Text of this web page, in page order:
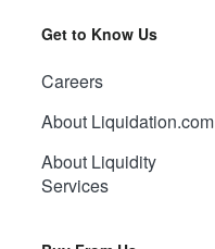
Get to Know Us
Careers
About Liquidation.com
About Liquidity
Services